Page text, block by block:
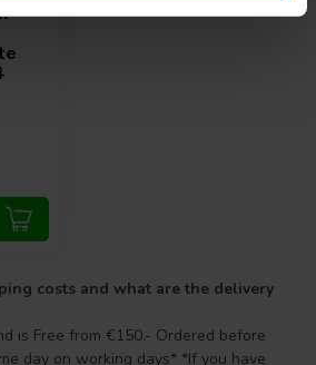
costs and what are the delivery
is Free from €150.- Ordered before
day on working days* *If you have